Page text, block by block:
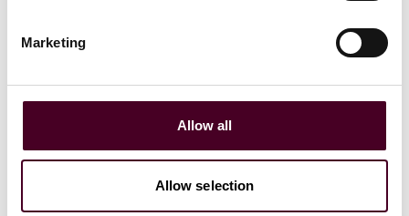
Marketing
Allow all
Allow selection
Wednesday, November 13,
Thursday,
1 / 3